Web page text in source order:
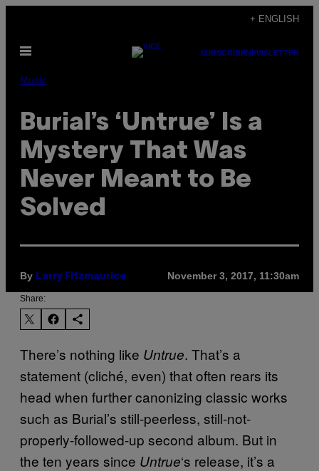
content
+ ENGLISH
Open
SUBSCRIBENEWSLETTER
Music
Burial’s ‘Untrue’ Is a
Mystery That Was
Never Meant to Be
Solved
By Larry Fitzmaurice November 3, 2017, 11:30am
Share:
There’s nothing like Untrue. That’s a
statement (cliché, even) that often rears its
head when further canonizing classic works
such as Burial’s still-peerless, still-not-
properly-followed-up second album. But in
the ten years since Untrue‘s release, it’s a